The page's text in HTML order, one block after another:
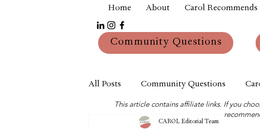
Home About Carol Recommends
Community Questions
All Posts Community Questions
Reviews
CAROL Editorial Team
This article contains affiliate links. If you